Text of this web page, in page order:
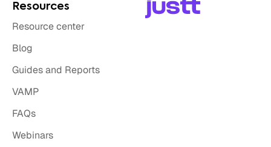
Resources
Resource center
Blog
Guides and Reports
VAMP
FAQs
Webinars